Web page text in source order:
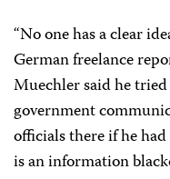
“No one has a clear
German freelance
Muechler said he
government
officials there if he
is an information